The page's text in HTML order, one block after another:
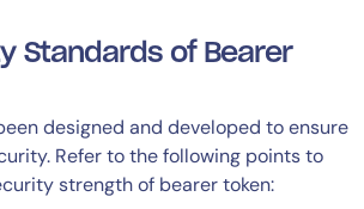
Standards of Bearer
designed and developed to ensure
Refer to the following points to
strength of bearer token: